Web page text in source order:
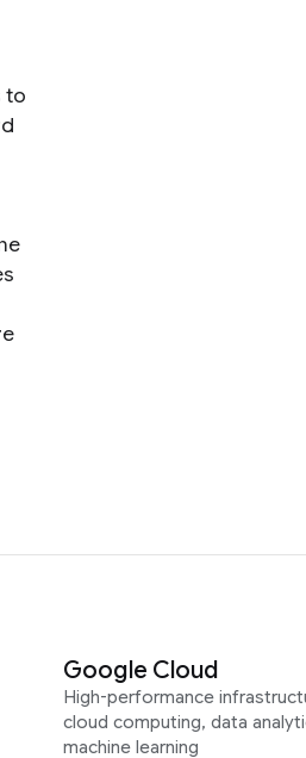
to
Google Cloud
High-performance
cloud computing, data
machine learning